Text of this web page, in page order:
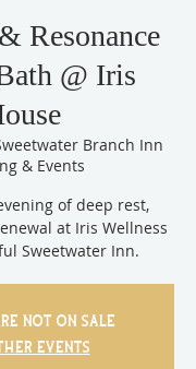
Resonance
@ Iris
Branch Inn
& Events
of deep rest,
at Iris Wellness
Sweetwater Inn.
not on sale
events